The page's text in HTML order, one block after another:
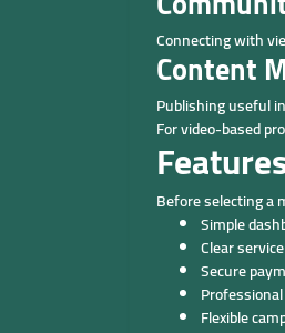
Connecting with
Content
Publishing useful
For video-based
Before selecting a
Simple
Clear
Secure
Flexible